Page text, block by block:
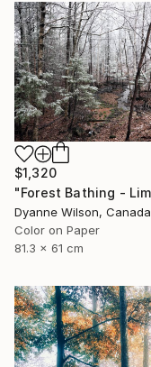
$1,320
Dyanne Wilson, Canada
Color on Paper
81.3 x 61 cm